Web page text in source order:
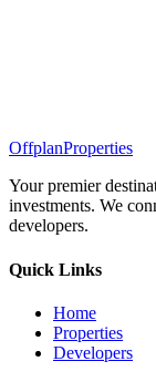
OffplanProperties
Your premier
investments. We
developers.
Quick Links
Home
Properties
Developers